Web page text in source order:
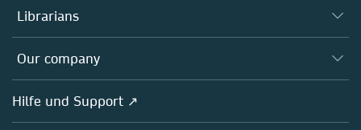
Platforms
Autor*innen
Editors
Open science
Librarians
Overview
Our company
Overview
About us
Hilfe und Support ↗